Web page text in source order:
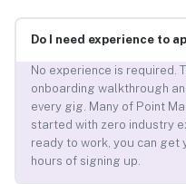
Do I need experience to
No experience is required.
onboarding walkthrough
every gig. Many of Point
started with zero industry
ready to work, you can
hours of signing up.